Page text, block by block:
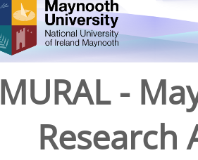
MURAL -
Research